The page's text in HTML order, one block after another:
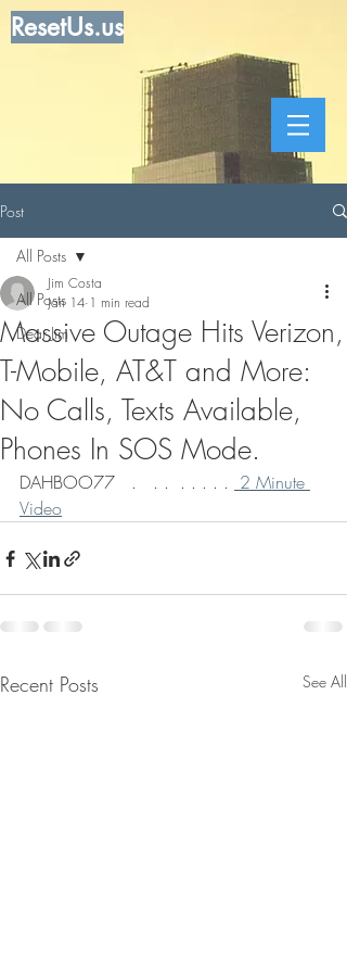
ResetUs.us
Post
All Posts
Dear Jim
All Posts
Massive Outage Hits Verizon,
T-Mobile, AT&T and More:
No Calls, Texts Available,
Phones In SOS Mode.
Jim Costa
Jan 14 1 min read
DAHBOO77   .   . .  . . . . . 2 Minute
Video
Recent Posts See All